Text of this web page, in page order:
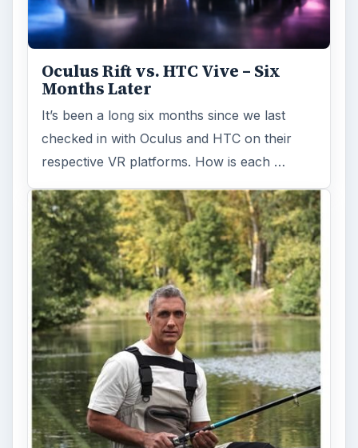
Oculus Rift vs. HTC Vive – Six
Months Later
It’s been a long six months since we last
checked in with Oculus and HTC on their
respective VR platforms. How is each …